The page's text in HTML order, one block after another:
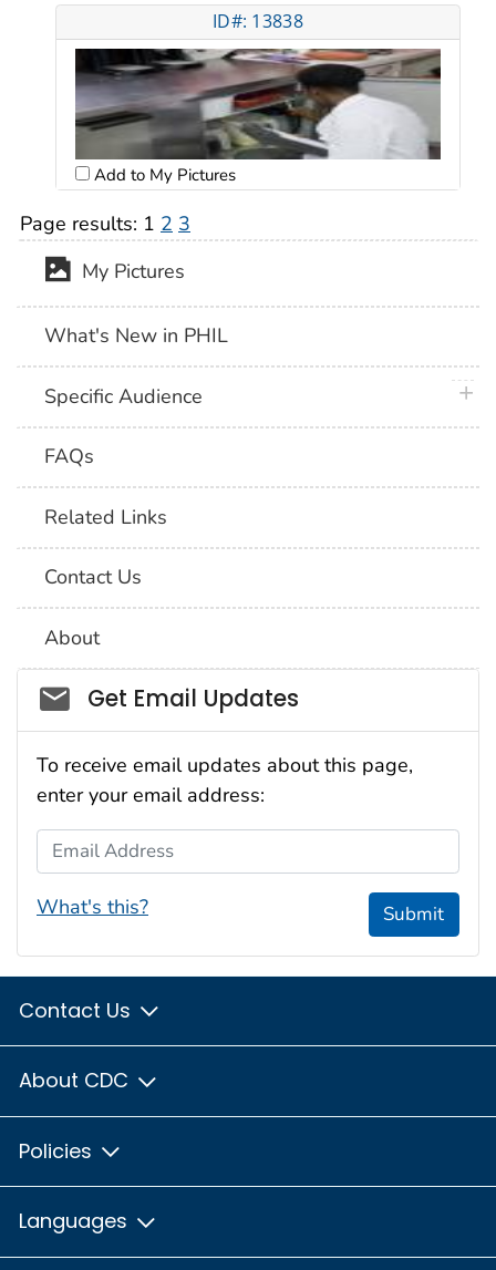
ID#: 13838
Add to My Pictures
Page results: 1 2 3
My Pictures
What's New in PHIL
Specific Audience
FAQs
Related Links
Contact Us
About
Social_govd
Get Email Updates
To receive email updates about this page,
enter your email address:
Email Address
What's this? Submit
Contact Us
About CDC
Policies
Languages